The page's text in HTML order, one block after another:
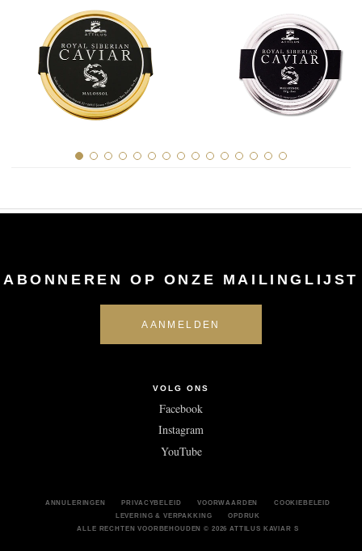
ABONNEREN OP ONZE MAILINGLIJST
VOLG ONS
Facebook
Instagram
YouTube
ANNULERINGEN PRIVACYBELEID VOORWAARDEN
COOKIEBELEID
LEVERING & VERPAKKING
OPDRUK
ALLE RECHTEN VOORBEHOUDEN © 2026 ATTILUS KAVIAR S